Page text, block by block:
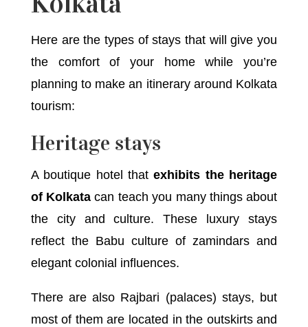
Here are the types of stays that will give you
the comfort of your home while you’re
planning to make an itinerary around Kolkata
tourism:
Heritage stays
A boutique hotel thatexhibits the heritage
of Kolkata can teach you many things about
the city and culture. These luxury stays
reflect the Babu culture of zamindars and
elegant colonial influences.
There are also Rajbari (palaces) stays, but
most of them are located in the outskirts and